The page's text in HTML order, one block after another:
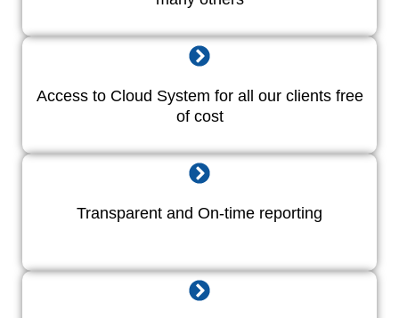
Access to Cloud System for all our clients free
of cost
Transparent and On-time reporting